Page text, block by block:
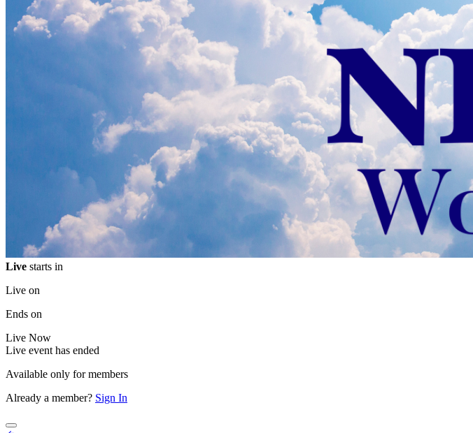
Live starts in
Live on
Ends on
Live Now
Live event has ended
Available only for members
Already a member? Sign In